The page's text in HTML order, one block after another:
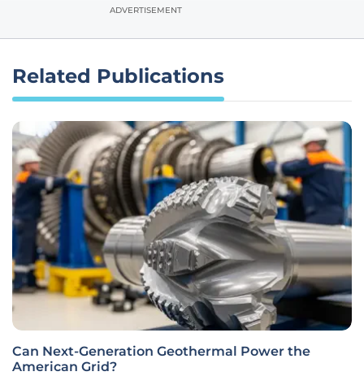
ADVERTISEMENT
Related Publications
Can Next-Generation Geothermal Power the
American Grid?